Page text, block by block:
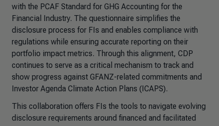
with the PCAF Standard for GHG Accounting for the
Financial Industry. The questionnaire simplifies the
disclosure process for FIs and enables compliance with
regulations while ensuring accurate reporting on their
portfolio impact metrics. Through this alignment, CDP
continues to serve as a critical mechanism to track and
show progress against GFANZ-related commitments and
Investor Agenda Climate Action Plans (ICAPS).
This collaboration offers FIs the tools to navigate evolving
disclosure requirements around financed and facilitated